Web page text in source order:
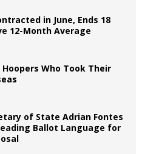
in June, Ends 18
12-Month Average
Hoopers Who Took Their
of State Adrian Fontes
Ballot Language for